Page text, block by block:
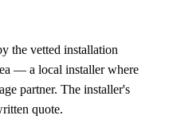
the vetted installation
— a local installer where
partner. The installer's
quote.